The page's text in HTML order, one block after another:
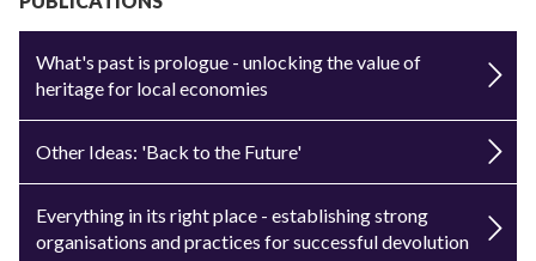
What's past is prologue - unlocking the value of
heritage for local economies
Other Ideas: 'Back to the Future'
Everything in its right place - establishing strong
organisations and practices for successful devolution